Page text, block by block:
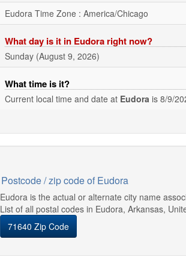
Eudora Time Zone : America/Chicago
What day is it in Eudora right now?
Sunday (August 9, 2026)
What time is it?
Current local time and date at Eudora is 8/9/
Postcode / zip code of Eudora
Eudora is the actual or alternate city name
List of all postal codes in Eudora, Arkansas,
71640 Zip Code